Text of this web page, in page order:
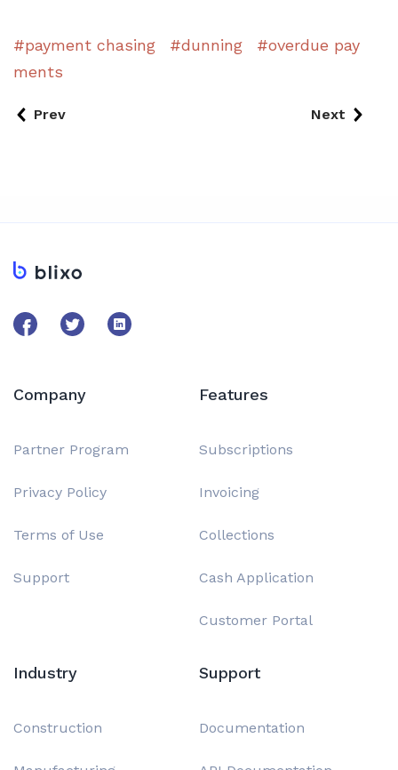
payment chasing dunning
overdue pay
ments
Prev Next
Company
Partner Program
Privacy Policy
Terms of Use
Support
Features
Subscriptions
Invoicing
Collections
Cash Application
Customer Portal
Industry
Construction
Support
Documentation